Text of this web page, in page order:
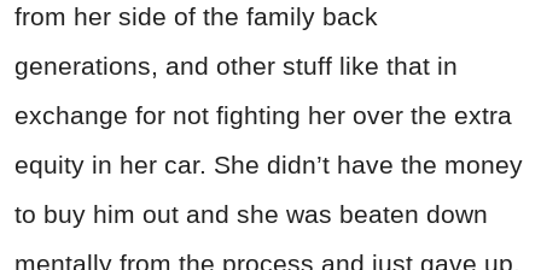
from her side of the family back
generations, and other stuff like that in
exchange for not fighting her over the extra
equity in her car. She didn’t have the money
to buy him out and she was beaten down
mentally from the process and just gave up.